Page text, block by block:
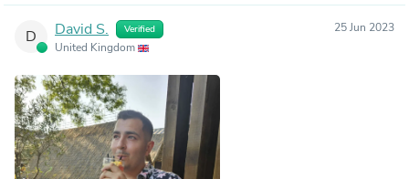
D David S. Verified
United Kingdom
25 Jun 2023